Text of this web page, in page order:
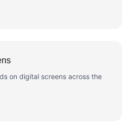
on digital screens across the